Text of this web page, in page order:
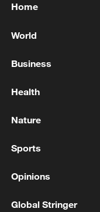
Takaichi
05:57, 08-Aug-2026
Home
World
Business
Health
Nature
Sports
Opinions
Global Stringer